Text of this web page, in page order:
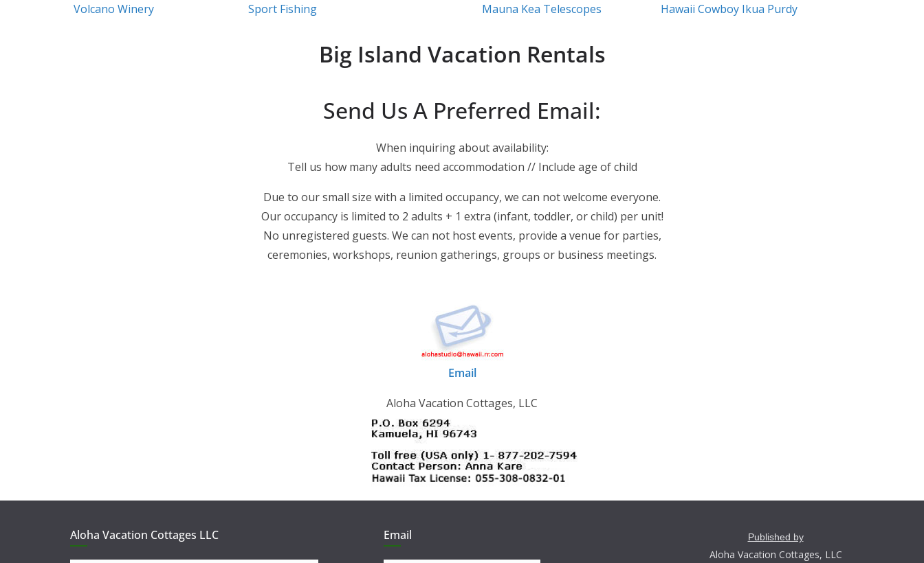
Volcano Winery Sport Fishing Mauna Kea Telescopes Hawaii Cowboy Ikua Purdy
Big Island Vacation Rentals
Send Us A Preferred Email:
When inquiring about availability:
Tell us how many adults need accommodation // Include age of child
Due to our small size with a limited occupancy, we can not welcome everyone.
Our occupancy is limited to 2 adults + 1 extra (infant, toddler, or child) per unit!
No unregistered guests. We can not host events, provide a venue for parties,
ceremonies, workshops, reunion gatherings, groups or business meetings.
Email
Aloha Vacation Cottages, LLC
Aloha Vacation Cottages LLC Email Published by
Aloha Vacation Cottages, LLC